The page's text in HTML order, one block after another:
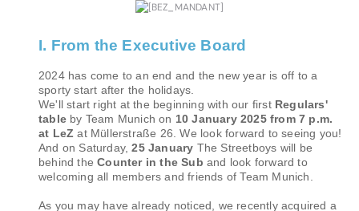
I. From the Executive Board
2024 has come to an end and the new year is off to a
sporty start after the holidays.
We'll start right at the beginning with our first Regulars'
table by Team Munich on 10 January 2025 from 7 p.m.
at LeZ at Müllerstraße 26. We look forward to seeing you!
And on Saturday,25 January The Streetboys will be
behind theCounter in the Sub and look forward to
welcoming all members and friends of Team Munich.
As you may have already noticed, we recently acquired a